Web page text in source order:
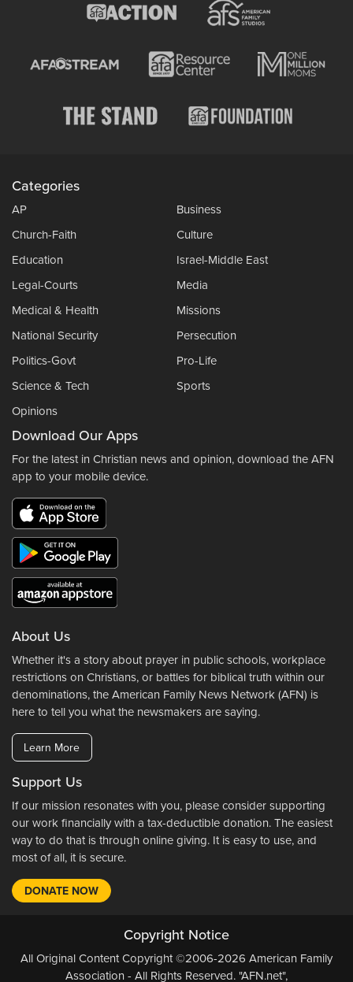
Categories
AP
Business
Church-Faith
Culture
Education
Israel-Middle East
Legal-Courts
Media
Medical & Health
Missions
National Security
Persecution
Politics-Govt
Pro-Life
Science & Tech
Sports
Opinions
Download Our Apps
For the latest in Christian news and opinion, download the AFN
app to your mobile device.
About Us
Whether it's a story about prayer in public schools, workplace
restrictions on Christians, or battles for biblical truth within our
denominations, the American Family News Network (AFN) is
here to tell you what the newsmakers are saying.
Learn More
Support Us
If our mission resonates with you, please consider supporting
our work financially with a tax-deductible donation. The easiest
way to do that is through online giving. It is easy to use, and
most of all, it is secure.
DONATE NOW
Copyright Notice
All Original Content Copyright ©2006-2026 American Family
Association - All Rights Reserved. "AFN.net",